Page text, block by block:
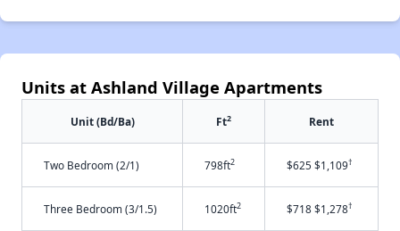
Units at Ashland Village Apartments
Unit (Bd/Ba) Ft2 Rent
Two Bedroom (2/1) 798ft2 $625 $1,109†
Three Bedroom (3/1.5) 1020ft2 $718 $1,278†